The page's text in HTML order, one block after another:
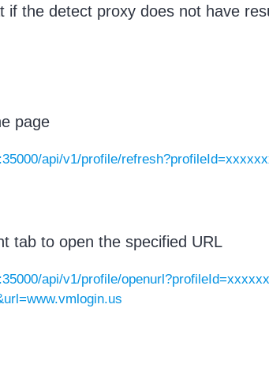
if the detect proxy does not have
page
api/v1/profile/
tab to open the specified URL
api/v1/profile/